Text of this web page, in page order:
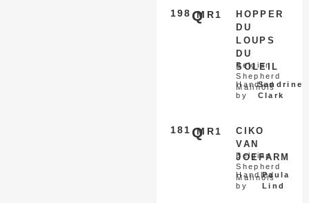
MR1
198 Q
HOPPER
DU
LOUPS
DU
SOLEIL
Belgian
Shepherd
Malinois
Handled
by
Sandrine
Clark
MR1
181 Q
CIKO
VAN
JOEFARM
Belgian
Shepherd
Malinois
Handled
by
Paula
Lind